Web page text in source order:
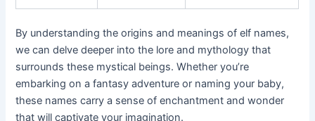
By understanding the origins and meanings of elf names,
we can delve deeper into the lore and mythology that
surrounds these mystical beings. Whether you’re
embarking on a fantasy adventure or naming your baby,
these names carry a sense of enchantment and wonder
that will captivate your imagination.